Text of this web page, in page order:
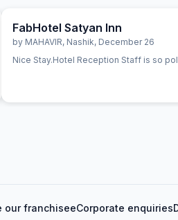
FabHotel Satyan Inn
by MAHAVIR, Nashik, December 26
Nice Stay.Hotel Reception Staff is so
our franchiseeCorporate enquiries